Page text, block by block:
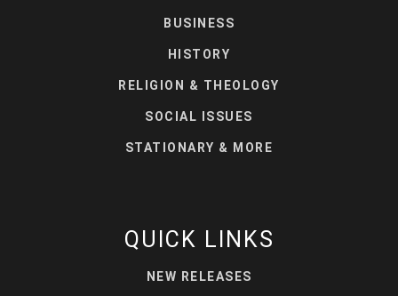
BUSINESS
HISTORY
RELIGION & THEOLOGY
SOCIAL ISSUES
STATIONARY & MORE
QUICK LINKS
NEW RELEASES